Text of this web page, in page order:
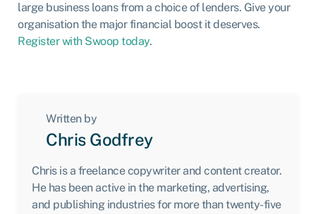
large business loans from a choice of lenders. Give your
organisation the major financial boost it deserves.
Register with Swoop today.
Written by
Chris Godfrey
Chris is a freelance copywriter and content creator.
He has been active in the marketing, advertising,
and publishing industries for more than twenty-five